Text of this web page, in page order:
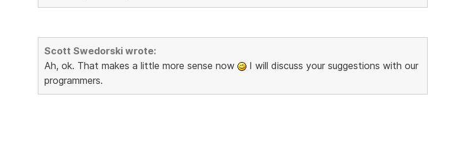
Scott Swedorski wrote:
Ah, ok. That makes a little more sense now
I will discuss your suggestions with our
programmers.